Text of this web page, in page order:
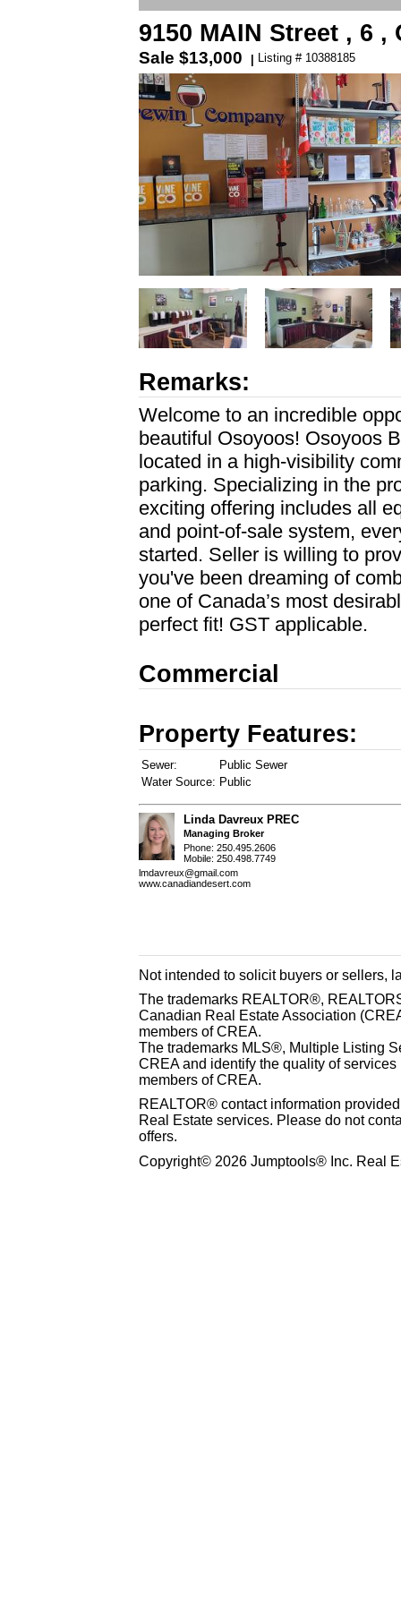
9150 MAIN Street , 6 ,
Sale $13,000 | Listing # 10388185
Remarks:
Welcome to an incredible
beautiful Osoyoos! Osoyoos
located in a high-visibility
parking. Specializing in the
exciting offering includes all
and point-of-sale system,
started. Seller is willing to
you've been dreaming of
one of Canada’s most
perfect fit! GST applicable.
Commercial
Property Features:
Sewer:
Public Sewer
Water Source: Public
Linda Davreux PREC
Managing Broker
Phone: 250.495.2606
Mobile: 250.498.7749
lmdavreux@gmail.com
www.canadiandesert.com
Not intended to solicit buyers or sellers,
The trademarks REALTOR®,
Canadian Real Estate Association
members of CREA.
The trademarks MLS®, Multiple Listing
CREA and identify the quality of
members of CREA.
REALTOR® contact information
Real Estate services. Please do not
offers.
Copyright© 2026 Jumptools® Inc. Real